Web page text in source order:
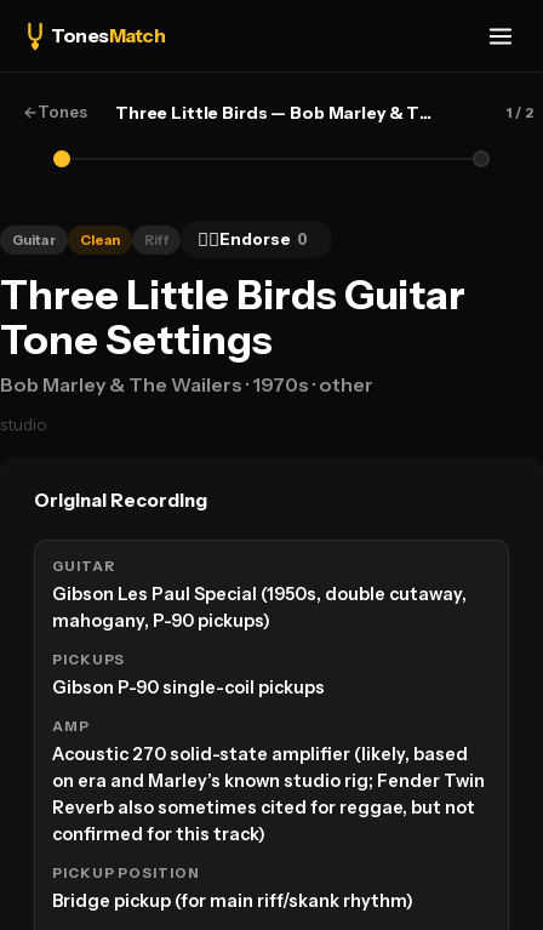
TonesMatch
←Tones Three Little Birds — Bob Marley & The Wailers 1 / 2
Guitar Clean Riff 👍🏻Endorse 0
Three Little Birds Guitar
Tone Settings
Bob Marley & The Wailers · 1970s · other
studio
Original Recording
GUITAR
Gibson Les Paul Special (1950s, double cutaway,
mahogany, P-90 pickups)
PICKUPS
Gibson P-90 single-coil pickups
AMP
Acoustic 270 solid-state amplifier (likely, based
on era and Marley’s known studio rig; Fender Twin
Reverb also sometimes cited for reggae, but not
confirmed for this track)
PICKUP POSITION
Bridge pickup (for main riff/skank rhythm)